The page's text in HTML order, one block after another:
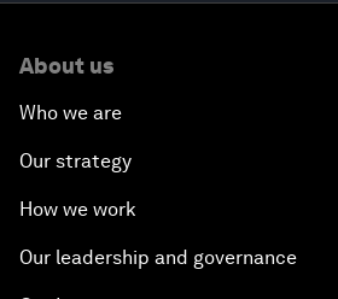
About us
Who we are
Our strategy
How we work
Our leadership and governance